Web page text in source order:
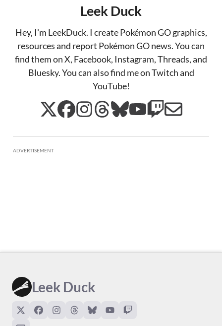
Leek Duck
Hey, I'm LeekDuck. I create Pokémon GO graphics,
resources and report Pokémon GO news. You can
find them on X, Facebook, Instagram, Threads, and
Bluesky. You can also find me on Twitch and
YouTube!
ADVERTISEMENT
Leek Duck